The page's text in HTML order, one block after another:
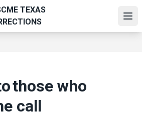
TEXAS
those who
call